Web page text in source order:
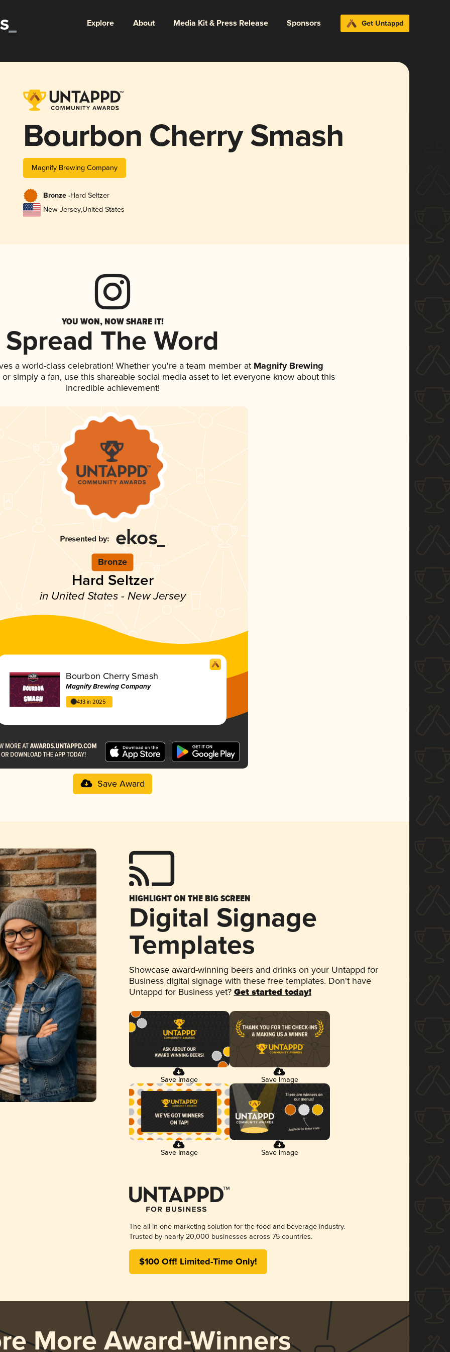
Explore About Media Kit & Press Release Sponsors Get Untappd
Bourbon Cherry Smash
Magnify Brewing Company
Bronze -Hard Seltzer
New Jersey,United States
YOU WON, NOW SHARE IT!
Spread The Word
a world-class celebration! Whether you're a team member atMagnify Brewing
simply a fan, use this shareable social media asset to let everyone know about this
incredible achievement!
Bronze
Hard Seltzer
in United States - New Jersey
Bourbon Cherry Smash
Magnify Brewing Company
4.13 in 2025
Save Award
HIGHLIGHT ON THE BIG SCREEN
Digital Signage
Templates
Showcase award-winning beers and drinks on your Untappd for
Business digital signage with these free templates. Don't have
Untappd for Business yet? Get started today!
Save Image Save Image
Save Image Save Image
The all-in-one marketing solution for the food and beverage industry.
Trusted by nearly 20,000 businesses across 75 countries.
$100 Off! Limited-Time Only!
More Award-Winners